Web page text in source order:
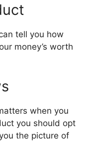
tell you how
money’s worth
when you
you should opt
the picture of